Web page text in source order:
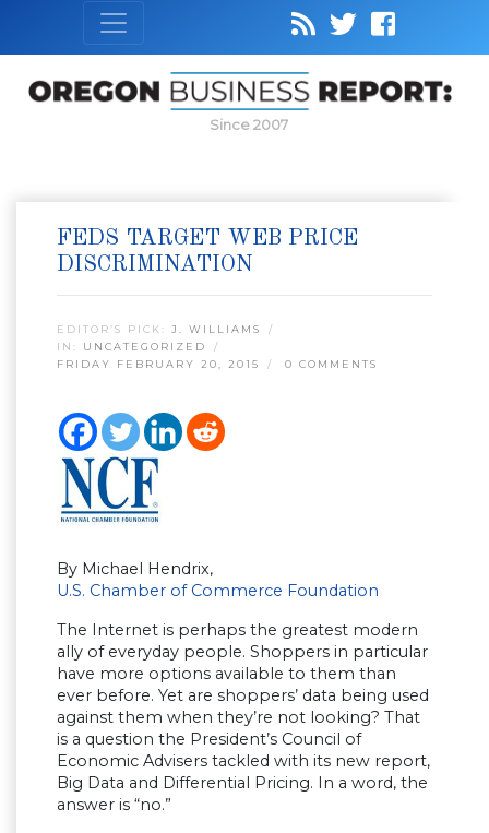
Since 2007
FEDS TARGET WEB PRICE
DISCRIMINATION
EDITOR’S PICK: J. WILLIAMS
IN: UNCATEGORIZED
FRIDAY FEBRUARY 20, 2015
0 COMMENTS
By Michael Hendrix,
U.S. Chamber of Commerce Foundation
The Internet is perhaps the greatest modern
ally of everyday people. Shoppers in particular
have more options available to them than
ever before. Yet are shoppers’ data being used
against them when they’re not looking? That
is a question the President’s Council of
Economic Advisers tackled with its new report,
Big Data and Differential Pricing. In a word, the
answer is “no.”